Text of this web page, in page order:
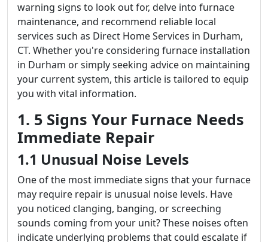
warning signs to look out for, delve into furnace
maintenance, and recommend reliable local
services such as Direct Home Services in Durham,
CT. Whether you're considering furnace installation
in Durham or simply seeking advice on maintaining
your current system, this article is tailored to equip
you with vital information.
1. 5 Signs Your Furnace Needs
Immediate Repair
1.1 Unusual Noise Levels
One of the most immediate signs that your furnace
may require repair is unusual noise levels. Have
you noticed clanging, banging, or screeching
sounds coming from your unit? These noises often
indicate underlying problems that could escalate if